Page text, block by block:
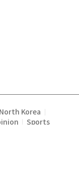
North Korea
Sports